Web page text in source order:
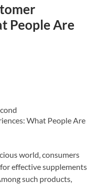
People Are
What People Are
world, consumers
effective supplements
such products,